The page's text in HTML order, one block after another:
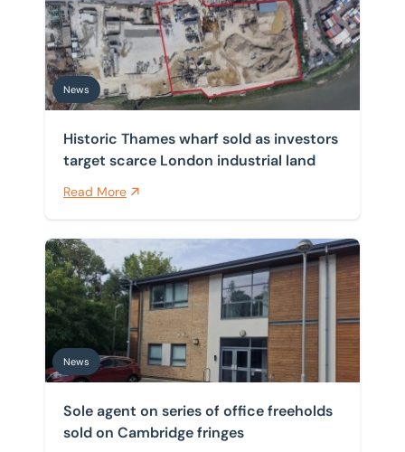
News
Historic Thames wharf sold as investors
target scarce London industrial land
Read More
Sole agent on series of office freeholds sold on
News
Sole agent on series of office freeholds
sold on Cambridge fringes